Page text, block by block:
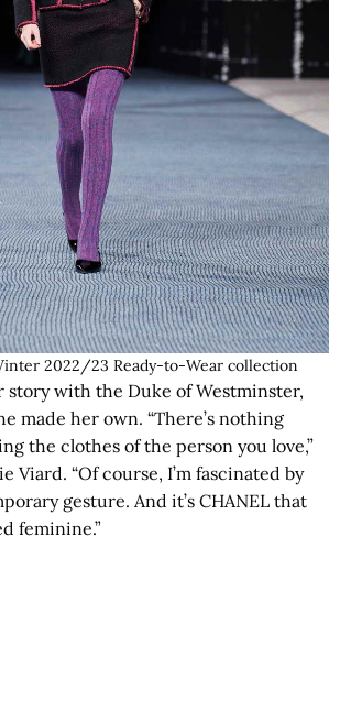
2022/23 Ready-to-Wear collection
story with the Duke of Westminster,
made her own. “There’s nothing
the clothes of the person you love,”
Viard. “Of course, I’m fascinated by
gesture. And it’s CHANEL that
feminine.”